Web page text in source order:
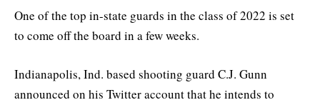
One of the top in-state guards in the class of 2022 is set
to come off the board in a few weeks.
Indianapolis, Ind. based shooting guard C.J. Gunn
announced on his Twitter account that he intends to